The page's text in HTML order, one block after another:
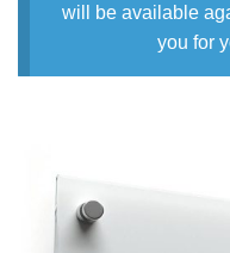
will be available
you for